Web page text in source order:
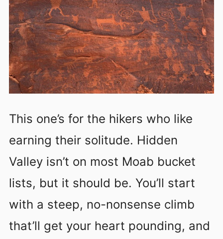
This one’s for the hikers who like
earning their solitude. Hidden
Valley isn’t on most Moab bucket
lists, but it should be. You’ll start
with a steep, no-nonsense climb
that’ll get your heart pounding, and